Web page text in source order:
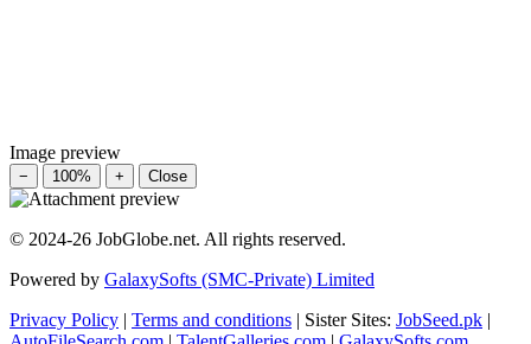
Image preview
− 100% + Close
© 2024-26 JobGlobe.net. All rights reserved.
Powered by GalaxySofts (SMC-Private) Limited
Privacy Policy | Terms and conditions | Sister Sites: JobSeed.pk |